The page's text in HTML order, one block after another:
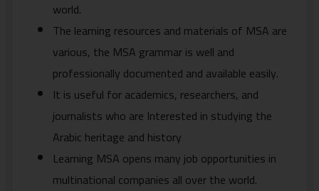
world.
The learning resources and materials of MSA are
various, the MSA grammar is well and
professionally documented and available easily.
It is useful for academics, researchers, and
journalists who are Interested in studying the
Arabic heritage and history
Learning MSA opens many job opportunities in
multinational companies all over the world.